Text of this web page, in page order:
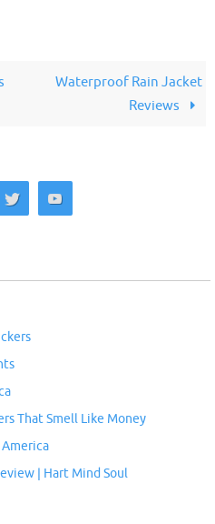
Waterproof Rain Jacket
Reviews
That Smell Like Money
| Hart Mind Soul